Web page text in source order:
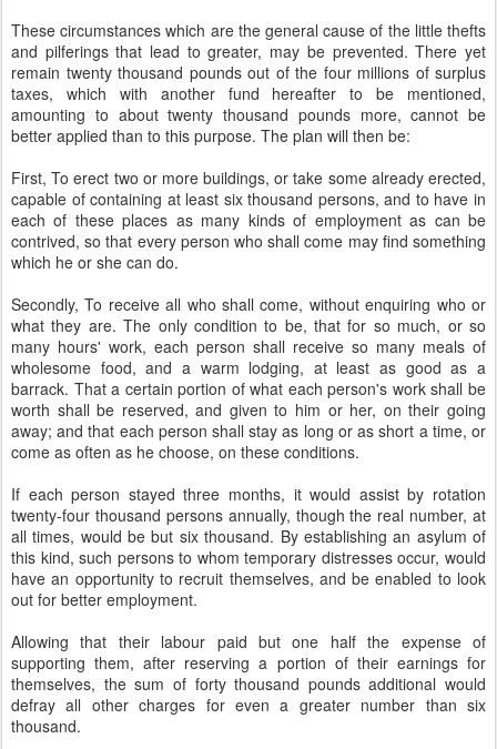
These circumstances which are the general cause of the little thefts
and pilferings that lead to greater, may be prevented. There yet
remain twenty thousand pounds out of the four millions of surplus
taxes, which with another fund hereafter to be mentioned,
amounting to about twenty thousand pounds more, cannot be
better applied than to this purpose. The plan will then be:
First, To erect two or more buildings, or take some already erected,
capable of containing at least six thousand persons, and to have in
each of these places as many kinds of employment as can be
contrived, so that every person who shall come may find something
which he or she can do.
Secondly, To receive all who shall come, without enquiring who or
what they are. The only condition to be, that for so much, or so
many hours' work, each person shall receive so many meals of
wholesome food, and a warm lodging, at least as good as a
barrack. That a certain portion of what each person's work shall be
worth shall be reserved, and given to him or her, on their going
away; and that each person shall stay as long or as short a time, or
come as often as he choose, on these conditions.
If each person stayed three months, it would assist by rotation
twenty-four thousand persons annually, though the real number, at
all times, would be but six thousand. By establishing an asylum of
this kind, such persons to whom temporary distresses occur, would
have an opportunity to recruit themselves, and be enabled to look
out for better employment.
Allowing that their labour paid but one half the expense of
supporting them, after reserving a portion of their earnings for
themselves, the sum of forty thousand pounds additional would
defray all other charges for even a greater number than six
thousand.